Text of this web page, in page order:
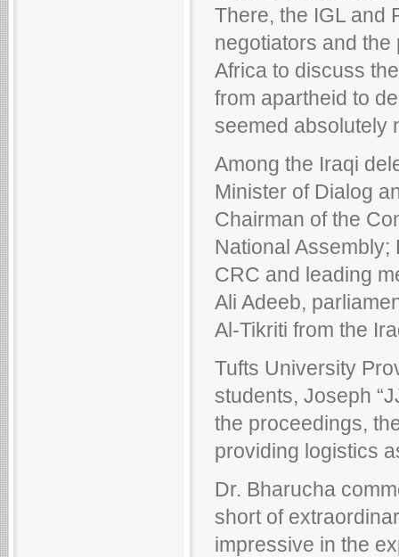
There, the IGL and
negotiators and
Africa to discuss
from apartheid to
seemed absolutely
Among the Iraqi
Minister of Dialog
Chairman of the
National Assembly;
CRC and leading
Ali Adeeb,
Al-Tikriti from the
Tufts University
students, Joseph
the proceedings,
providing logistics
Dr. Bharucha
short of
impressive in the